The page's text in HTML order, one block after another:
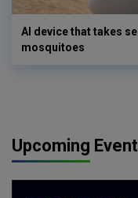
AI device that takes
mosquitoes
Upcoming